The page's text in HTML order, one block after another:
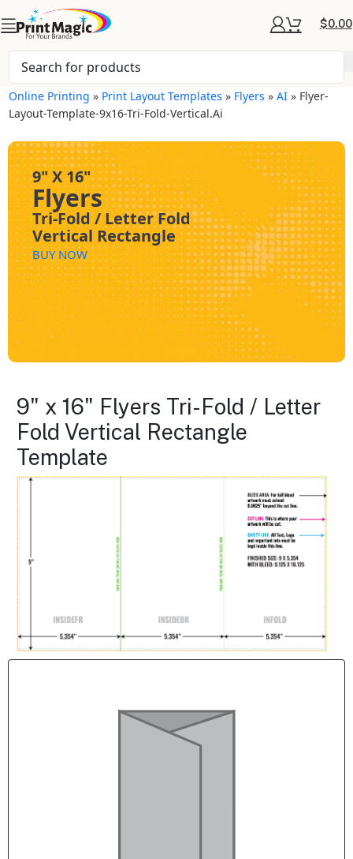
$0.00
Online Printing » Print Layout Templates » Flyers »AI » Flyer-
Layout-Template-9x16-Tri-Fold-Vertical.ai
9" X 16"
Flyers
Tri-Fold / Letter Fold
Vertical Rectangle
BUY NOW
9" x 16" Flyers Tri-Fold / Letter
Fold Vertical Rectangle
Template